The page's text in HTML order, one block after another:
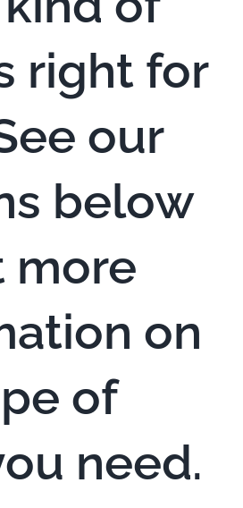
right for
our
below
more
on
of
need.